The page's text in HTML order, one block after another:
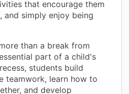
that encourage them
and simply enjoy being
than a break from
part of a child's
students build
teamwork, learn how to
and develop